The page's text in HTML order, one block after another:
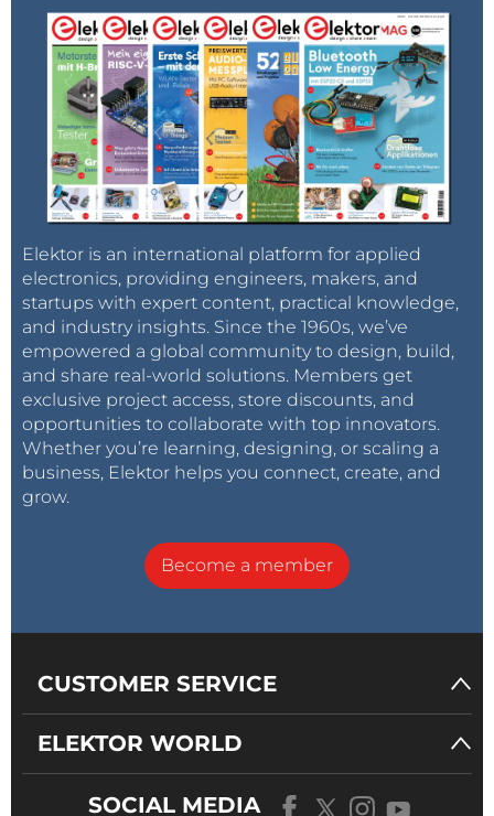
Elektor is an international platform for applied
electronics, providing engineers, makers, and
startups with expert content, practical knowledge,
and industry insights. Since the 1960s, we’ve
empowered a global community to design, build,
and share real-world solutions. Members get
exclusive project access, store discounts, and
opportunities to collaborate with top innovators.
Whether you’re learning, designing, or scaling a
business, Elektor helps you connect, create, and
grow.
Become a member
CUSTOMER SERVICE
ELEKTOR WORLD
SOCIAL MEDIA